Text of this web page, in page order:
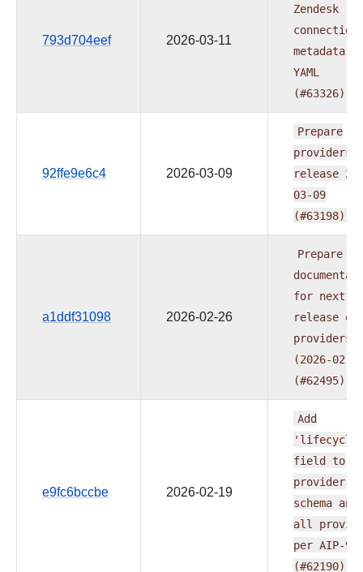
793d704eef 2026-03-11
Zendesk
connection
metadata
YAML
(#63326)
92ffe9e6c4 2026-03-09
Prepare
providers
release
03-09
(#63198)
a1ddf31098 2026-02-26
Prepare
for next
release of
providers
(2026-02-
(#62495)
e9fc6bccbe 2026-02-19
Add
field to
schema and
all
per AIP-95
(#62190)